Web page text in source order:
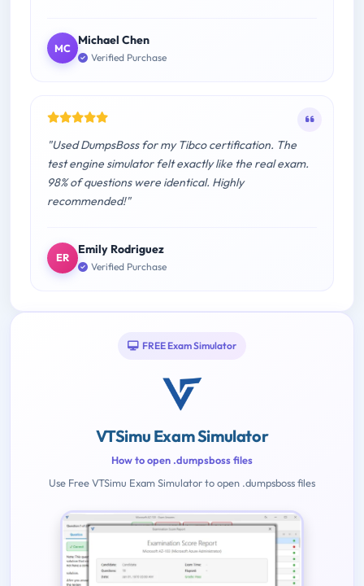
MC
Michael Chen
Verified Purchase
"Used DumpsBoss for my Tibco certification. The
test engine simulator felt exactly like the real exam.
98% of questions were identical. Highly
recommended!"
ER
Emily Rodriguez
Verified Purchase
FREE Exam Simulator
VTSimu Exam Simulator
How to open .dumpsboss files
Use Free VTSimu Exam Simulator to open .dumpsboss files